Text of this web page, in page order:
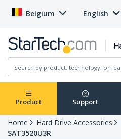
Belgium English
Product Support
Home Hard Drive Accessories
SAT3520U3R